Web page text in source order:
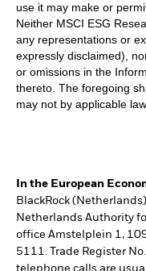
use it may make or
Neither MSCI ESG
any representations or
expressly disclaimed),
or omissions in the
thereto. The foregoing
may not by applicable
In the European
BlackRock
Netherlands Authority
office Amstelplein 1,
5111. Trade Register
telephone calls are